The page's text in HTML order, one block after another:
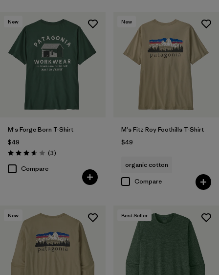
New
M's Forge Born T-Shirt
$49
Rating: 3.7 / 5 (3Reviews
)
Compare
New
M's Fitz Roy Foothills T-Shirt
$49
organic cotton
Compare
New Best Seller